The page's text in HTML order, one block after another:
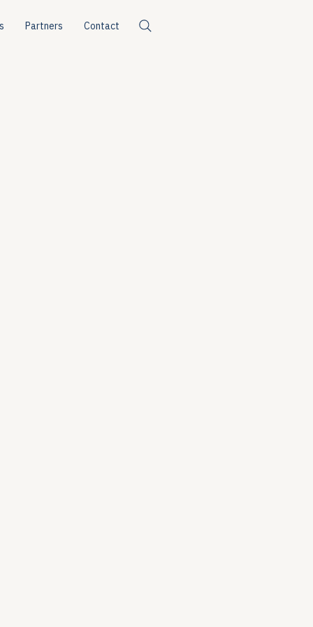
Partners Contact